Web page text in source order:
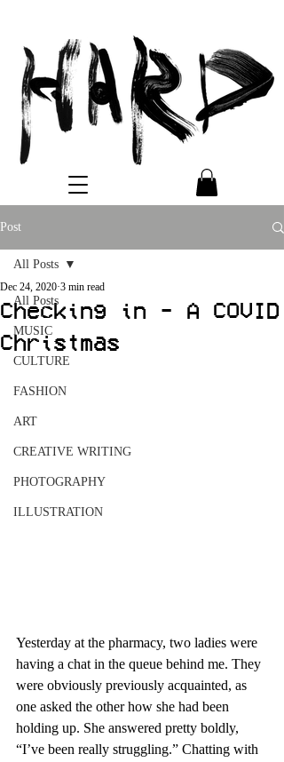
Post
All Posts
MUSIC
CULTURE
FASHION
ART
CREATIVE WRITING
PHOTOGRAPHY
ILLUSTRATION
All Posts
Checking in - A COVID
Christmas
Dec 24, 2020 3 min read
Yesterday at the pharmacy, two ladies were
having a chat in the queue behind me. They
were obviously previously acquainted, as
one asked the other how she had been
holding up. She answered pretty boldly,
“I’ve been really struggling.” Chatting with